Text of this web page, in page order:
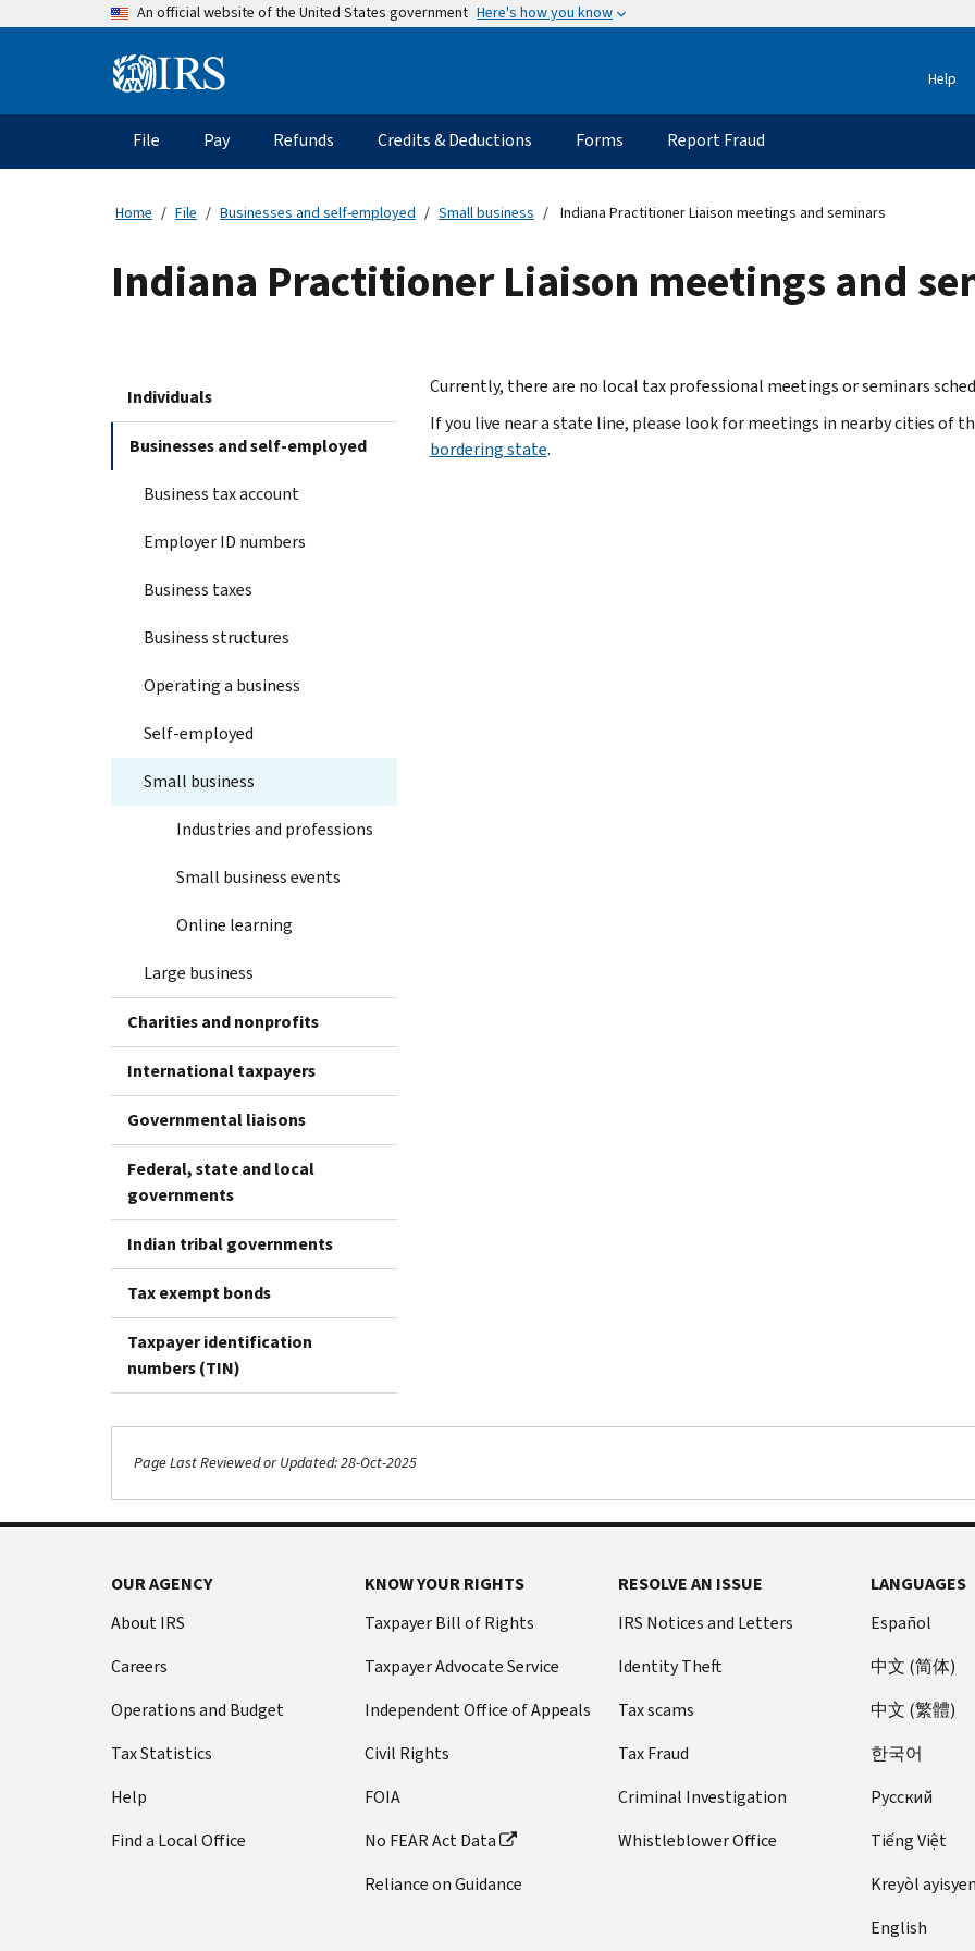
An official website of the United States government Here's how you know
Information Help
Main
navigation
File Pay Refunds Credits & Deductions Forms Report Fraud
Home File Businesses and self-employed Small business Indiana Practitioner Liaison meetings and seminars
Indiana Practitioner Liaison meetings and
Individuals
Businesses and self-employed
Business tax account
Employer ID numbers
Business taxes
Business structures
Operating a business
Self-employed
Small business
Industries and professions
Small business events
Online learning
Large business
Charities and nonprofits
International taxpayers
Governmental liaisons
Federal, state and local
governments
Indian tribal governments
Tax exempt bonds
Taxpayer identification
numbers (TIN)
Currently, there are no local tax professional meetings or seminars
If you live near a state line, please look for meetings in nearby cities of
bordering state.
Page Last Reviewed or Updated: 28-Oct-2025
OUR AGENCY
About IRS
Careers
Operations and Budget
Tax Statistics
Help
Find a Local Office
KNOW YOUR RIGHTS
Taxpayer Bill of Rights
Taxpayer Advocate Service
Independent Office of Appeals
Civil Rights
FOIA
No FEAR Act Data
Reliance on Guidance
RESOLVE AN ISSUE
IRS Notices and Letters
Identity Theft
Tax scams
Tax Fraud
Criminal Investigation
Whistleblower Office
LANGUAGES
Español
中文 (简体)
中文 (繁體)
한국어
Pусский
Tiếng Việt
Kreyòl ayisyen
English